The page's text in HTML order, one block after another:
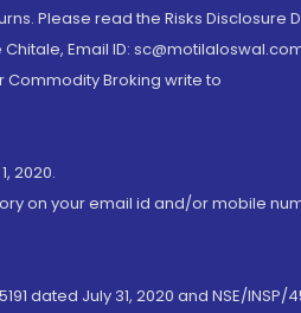
Please read the Risks Disclosure
Email ID:
Broking write to
2020.
on your email id and/or mobile
dated July 31, 2020 and NSE/INSP/